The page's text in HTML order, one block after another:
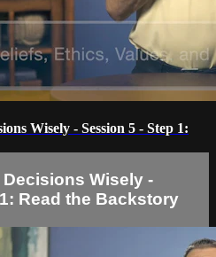
Wisely - Session 5 - Step 1:
Wisely -
Read the Backstory